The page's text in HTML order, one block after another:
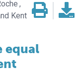
Kent
equal